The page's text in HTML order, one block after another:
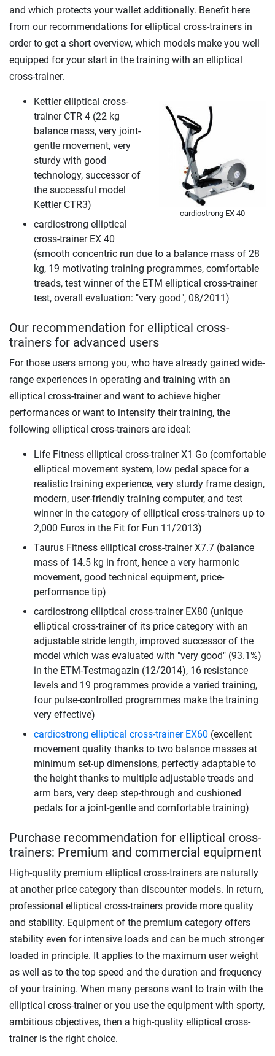
and which protects your wallet additionally. Benefit here
from our recommendations for elliptical cross-trainers in
order to get a short overview, which models make you well
equipped for your start in the training with an elliptical
cross-trainer.
cardiostrong EX 40
Kettler elliptical cross-
trainer CTR 4 (22 kg
balance mass, very joint-
gentle movement, very
sturdy with good
technology, successor of
the successful model
Kettler CTR3)
cardiostrong elliptical
cross-trainer EX 40
(smooth concentric run due to a balance mass of 28
kg, 19 motivating training programmes, comfortable
treads, test winner of the ETM elliptical cross-trainer
test, overall evaluation: "very good", 08/2011)
Our recommendation for elliptical cross-
trainers for advanced users
For those users among you, who have already gained wide-
range experiences in operating and training with an
elliptical cross-trainer and want to achieve higher
performances or want to intensify their training, the
following elliptical cross-trainers are ideal:
Life Fitness elliptical cross-trainer X1 Go (comfortable
elliptical movement system, low pedal space for a
realistic training experience, very sturdy frame design,
modern, user-friendly training computer, and test
winner in the category of elliptical cross-trainers up to
2,000 Euros in the Fit for Fun 11/2013)
Taurus Fitness elliptical cross-trainer X7.7 (balance
mass of 14.5 kg in front, hence a very harmonic
movement, good technical equipment, price-
performance tip)
cardiostrong elliptical cross-trainer EX80 (unique
elliptical cross-trainer of its price category with an
adjustable stride length, improved successor of the
model which was evaluated with "very good" (93.1%)
in the ETM-Testmagazin (12/2014), 16 resistance
levels and 19 programmes provide a varied training,
four pulse-controlled programmes make the training
very effective)
cardiostrong elliptical cross-trainer EX60 (excellent
movement quality thanks to two balance masses at
minimum set-up dimensions, perfectly adaptable to
the height thanks to multiple adjustable treads and
arm bars, very deep step-through and cushioned
pedals for a joint-gentle and comfortable training)
Purchase recommendation for elliptical cross-
trainers: Premium and commercial equipment
High-quality premium elliptical cross-trainers are naturally
at another price category than discounter models. In return,
professional elliptical cross-trainers provide more quality
and stability. Equipment of the premium category offers
stability even for intensive loads and can be much stronger
loaded in principle. It applies to the maximum user weight
as well as to the top speed and the duration and frequency
of your training. When many persons want to train with the
elliptical cross-trainer or you use the equipment with sporty,
ambitious objectives, then a high-quality elliptical cross-
trainer is the right choice.